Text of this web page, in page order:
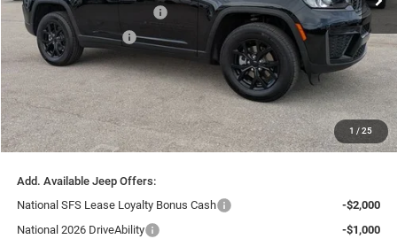
1 / 25
National Retail Bonus Cash
-$3,500
National Bonus Cash
-$1,000
Fort Myers Deal:
$38,303
Dealer Fee:
+$1,198
Filing Fee:
+$549
Total Purchase Price: $40,050
Add. Available Jeep Offers:
National SFS Lease Loyalty Bonus Cash
-$2,000
National 2026 DriveAbility
-$1,000